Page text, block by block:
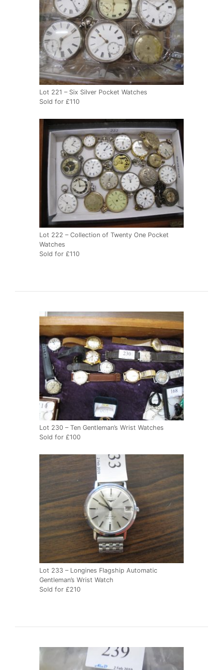
Lot 221 – Six Silver Pocket Watches
Sold for £110
Lot 222 – Collection of Twenty One Pocket
Watches
Sold for £110
Lot 230 – Ten Gentleman’s Wrist Watches
Sold for £100
Lot 233 – Longines Flagship Automatic
Gentleman’s Wrist Watch
Sold for £210